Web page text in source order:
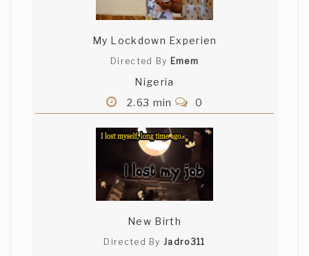
My Lockdown Experien
Directed By Emem
Nigeria
2.63 min
0
New Birth
Directed ByJadro311